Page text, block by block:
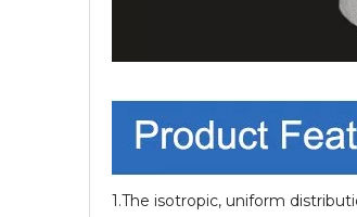
1.The isotropic, uniform